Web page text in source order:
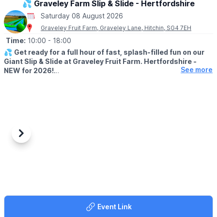
▪️Leighton Buzzard
▪️Luton
📍BUCKINGHAMSHIRE LOCATIONS
▪️Aylesbury
▪️Bletchley
▪️Milton Keynes
💦 Graveley Farm Slip & Slide - Hertfordshire
Saturday 08 August 2026
Graveley Fruit Farm, Graveley Lane, Hitchin, SG4 7EH
Time: 10:00 - 18:00
💦 Get ready for a full hour of fast, splash-filled fun on our
Giant Slip & Slide at Graveley Fruit Farm. Hertfordshire -
NEW for 2026!
10:00 to 18:00 (last session 17:00)
🛝
Each session gives you unlimited rides for 60 minutes, so you
See more
Previous
Next
Event Link